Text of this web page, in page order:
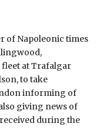
of Napoleonic times
at Trafalgar
to take
informing of
giving news of
during the